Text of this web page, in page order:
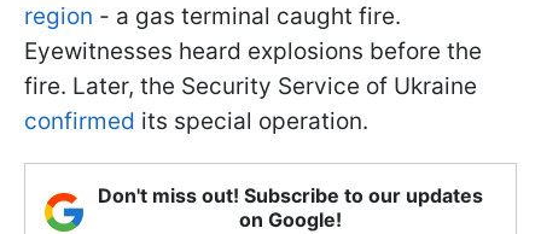
region - a gas terminal caught fire.
Eyewitnesses heard explosions before the
fire. Later, the Security Service of Ukraine
confirmed its special operation.
Don't miss out! Subscribe to our updates
on Google!